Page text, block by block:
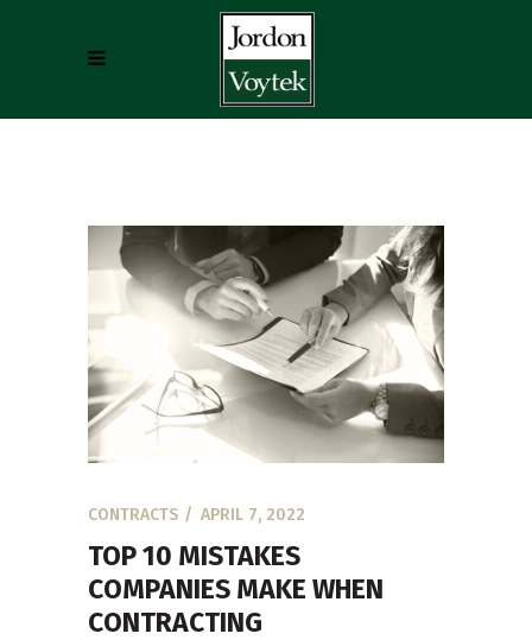
CONTRACTS APRIL 7, 2022
TOP 10 MISTAKES
COMPANIES MAKE WHEN
CONTRACTING